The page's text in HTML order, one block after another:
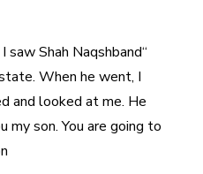
When he went, I
and looked at me. He
my son. You are going to